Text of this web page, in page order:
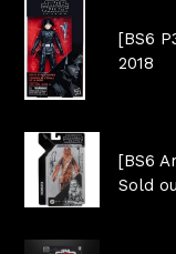
[BS6
2018
[BS6
Sold